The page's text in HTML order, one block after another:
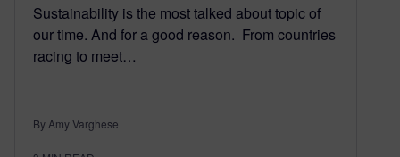
Sustainability is the most talked about topic of
our time. And for a good reason. From countries
racing to meet…
By Amy Varghese